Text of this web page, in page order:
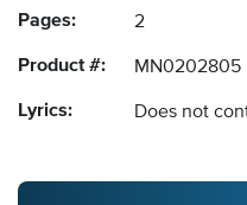
Pages: 2
Product #: MN0202805
Lyrics: Does not